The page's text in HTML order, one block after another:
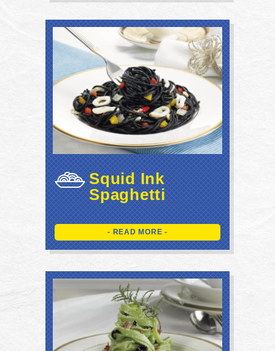
Squid Ink
Spaghetti
- READ MORE -